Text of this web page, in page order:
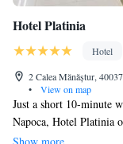
Hotel Platinia
Hotel
2 Calea Mănăștur,
•
View on map
Just a short 10-minute
Napoca, Hotel Platinia
enjoy complimentary